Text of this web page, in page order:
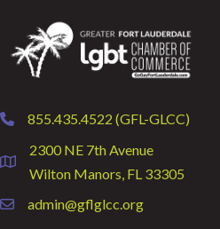
phone855.435.4522 (GFL-GLCC)
location
2300 NE 7th Avenue
Wilton Manors, FL 33305
emailadmin@gflglcc.org